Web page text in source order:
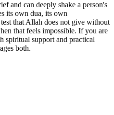
and can deeply shake a person's
its own dua, its own
that Allah does not give without
that feels impossible. If you are
spiritual support and practical
both.